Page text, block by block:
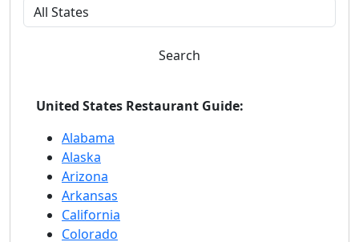
Search
United States Restaurant Guide:
Alabama
Alaska
Arizona
Arkansas
California
Colorado